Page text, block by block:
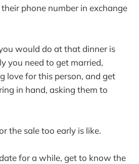
phone number in exchange
would do at that dinner is
you need to get married,
love for this person, and get
in hand, asking them to
the sale too early is like.
for a while, get to know the